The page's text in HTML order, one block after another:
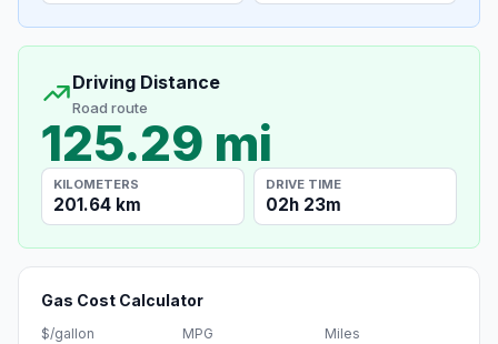
Driving Distance
Road route
125.29 mi
KILOMETERS
201.64 km
DRIVE TIME
02h 23m
Gas Cost Calculator
$/gallon MPG Miles